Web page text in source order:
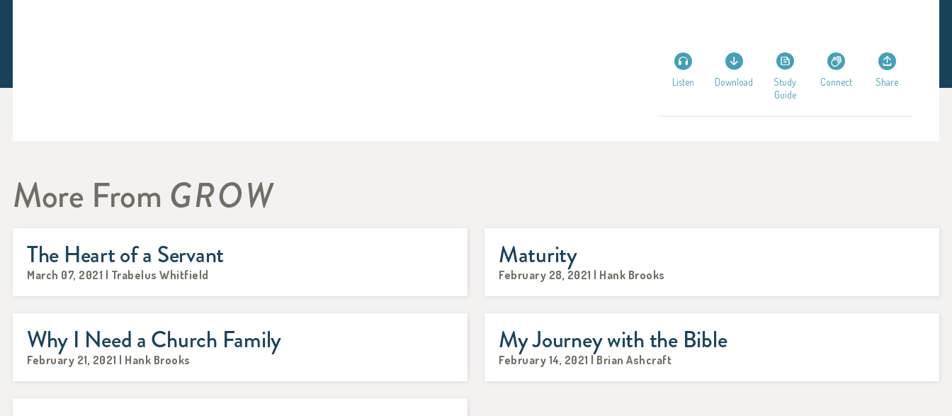
Listen Download
Study
Guide
Connect Share
More From GROW
The Heart of a Servant
March 07, 2021 | Trabelus Whitfield
Maturity
February 28, 2021 | Hank Brooks
Why I Need a Church Family
February 21, 2021 | Hank Brooks
My Journey with the Bible
February 14, 2021 | Brian Ashcraft